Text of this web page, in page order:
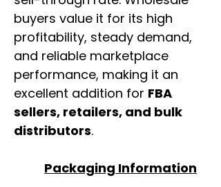
buyers value it for its high
profitability, steady demand,
and reliable marketplace
performance, making it an
excellent addition for FBA
sellers, retailers, and bulk
distributors.
Packaging Information